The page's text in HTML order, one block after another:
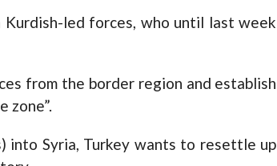
led forces, who until last week
from the border region and establish
zone”.
into Syria, Turkey wants to resettle up